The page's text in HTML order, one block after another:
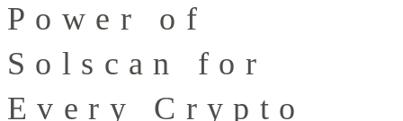
Power of
Solscan for
Every Crypto